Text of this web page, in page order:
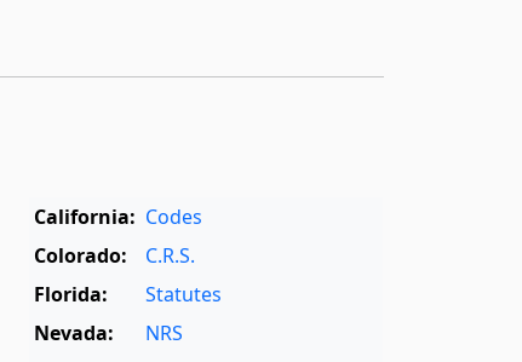
California: Codes
Colorado:
C.R.S.
Florida:
Statutes
Nevada:
NRS